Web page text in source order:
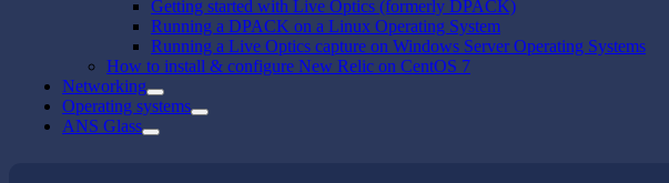
Getting started with Live Optics (formerly DPACK)
Running a DPACK on a Linux Operating System
Running a Live Optics capture on Windows Server Operating Systems
How to install & configure New Relic on CentOS 7
Networking
Operating systems
ANS Glass